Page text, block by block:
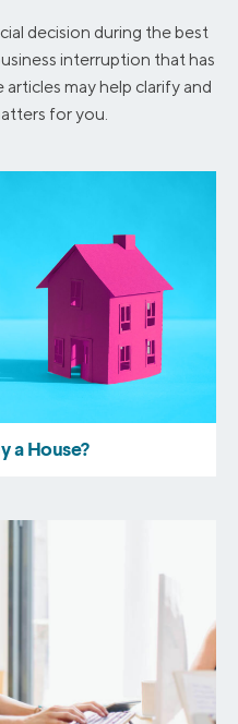
decision during the best
interruption that has
may help clarify and
for you.